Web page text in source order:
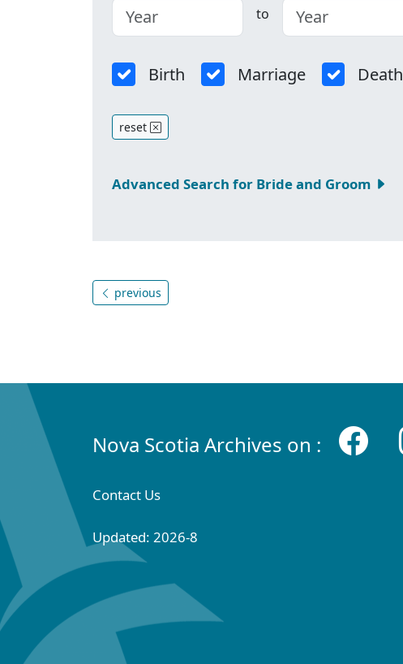
to
Birth Marriage Death
reset
Advanced Search for Bride and Groom
previous
Nova Scotia Archives on :
Contact Us
Updated: 2026-8